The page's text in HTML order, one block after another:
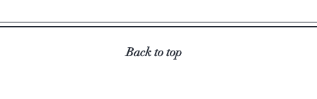
Back to top